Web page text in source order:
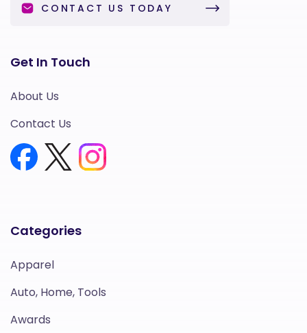
CONTACT US TODAY
Categories
Apparel
Auto, Home, Tools
Awards
Get In Touch
About Us
Contact Us